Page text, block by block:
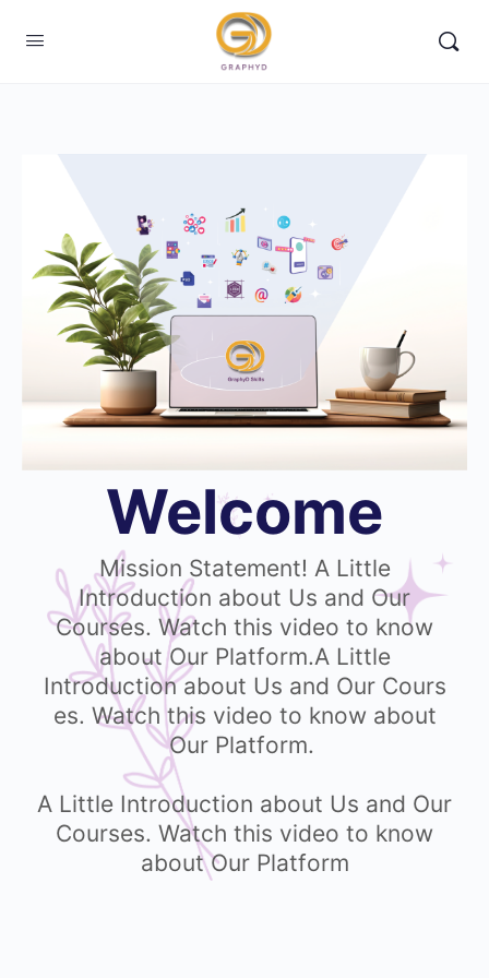
Welcome
Mission Statement! A Little
Introduction about Us and Our
Courses. Watch this video to know
about Our Platform.A Little
Introduction about Us and Our Cours
es. Watch this video to know about
Our Platform.
A Little Introduction about Us and Our
Courses. Watch this video to know
about Our Platform